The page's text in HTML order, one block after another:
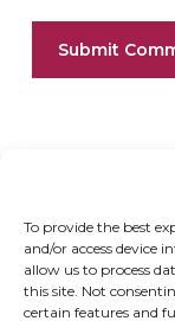
To provide the best
and/or access device
allow us to process
this site. Not
certain features and